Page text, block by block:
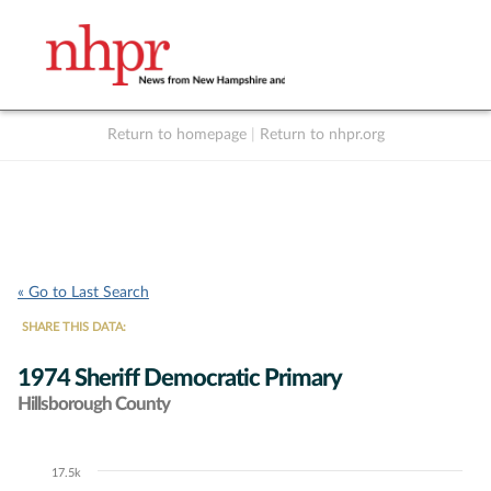
Return to homepage Return to nhpr.org
« Go to Last Search
SHARE THIS DATA:
1974 Sheriff Democratic Primary
Hillsborough County
Chart17.5k